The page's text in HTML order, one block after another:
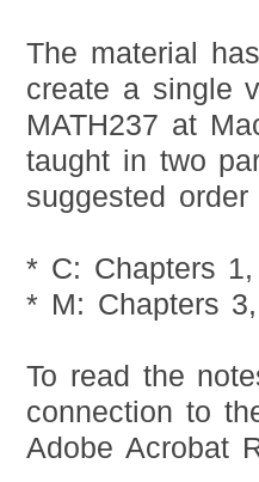
The material
create a single
MATH237 at
taught in two
suggested
* C: Chapters
* M: Chapters
To read the
connection to
Adobe Acrobat